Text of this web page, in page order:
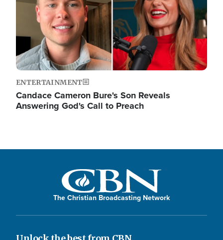
ENTERTAINMENT
Candace Cameron Bure's Son Reveals
Answering God's Call to Preach
The Christian Broadcasting Network